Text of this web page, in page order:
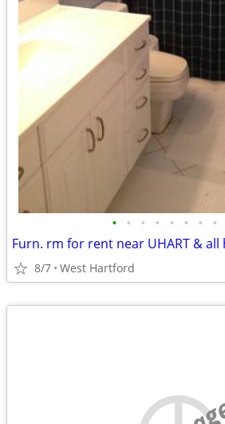
• • • • • • • •
Furn. rm for rent near UHART & all
8/7 West Hartford